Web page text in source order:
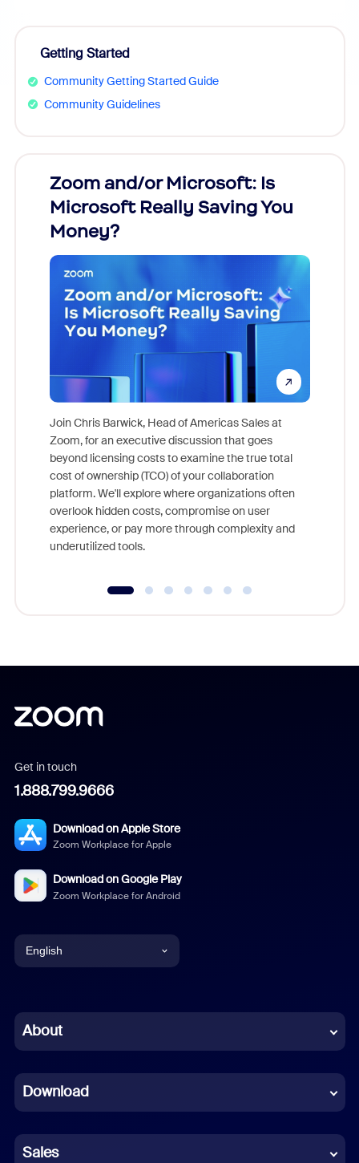
Getting Started
Community Getting Started Guide
Community Guidelines
Zoom and/or Microsoft: Is
Microsoft Really Saving You
Money?
Join Chris Barwick, Head of Americas Sales at
Zoom, for an executive discussion that goes
beyond licensing costs to examine the true total
cost of ownership (TCO) of your collaboration
platform. We'll explore where organizations often
overlook hidden costs, compromise on user
experience, or pay more through complexity and
underutilized tools.
Get in touch
1.888.799.9666
Download on Apple Store
Zoom Workplace for Apple
Download on Google Play
Zoom Workplace for Android
English
Chinese (Simplified)
French
German
About
Download
Sales